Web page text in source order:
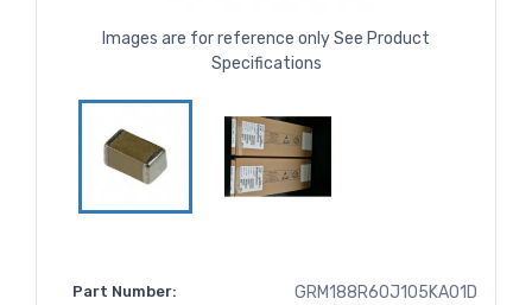
Images are for reference only See Product
Specifications
Part Number: GRM188R60J105KA01D